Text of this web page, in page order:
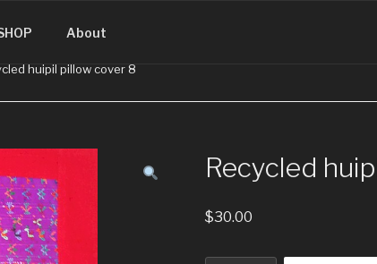
About
huipil pillow cover 8
Recycled
$30.00